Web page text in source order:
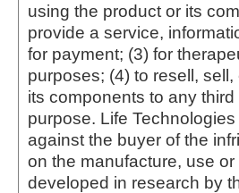
using the product or its
provide a service,
for payment; (3) for
purposes; (4) to resell,
its components to any
purpose. Life
against the buyer of the
on the manufacture, use
developed in research by